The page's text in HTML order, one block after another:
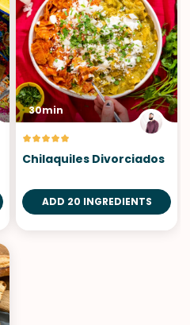
30min
Chilaquiles Divorciados
ADD 20 INGREDIENTS